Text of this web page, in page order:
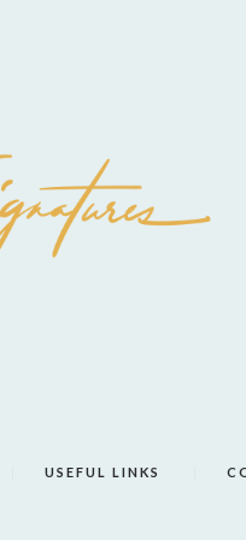
USEFUL LINKS